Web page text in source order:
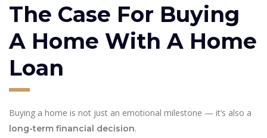
The Case For Buying
A Home With A Home
Loan
Buying a home is not just an emotional milestone — it’s also a
long-term financial decision.